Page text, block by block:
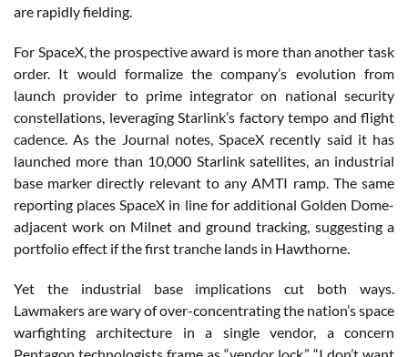
are rapidly fielding.
For SpaceX, the prospective award is more than another task
order. It would formalize the company’s evolution from
launch provider to prime integrator on national security
constellations, leveraging Starlink’s factory tempo and flight
cadence. As the Journal notes, SpaceX recently said it has
launched more than 10,000 Starlink satellites, an industrial
base marker directly relevant to any AMTI ramp. The same
reporting places SpaceX in line for additional Golden Dome-
adjacent work on Milnet and ground tracking, suggesting a
portfolio effect if the first tranche lands in Hawthorne.
Yet the industrial base implications cut both ways.
Lawmakers are wary of over-concentrating the nation’s space
warfighting architecture in a single vendor, a concern